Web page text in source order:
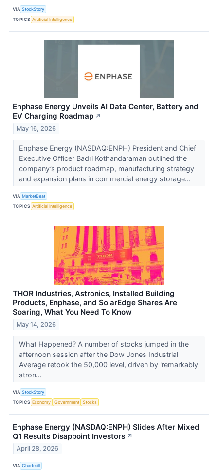
VIA StockStory
TOPICS Artificial Intelligence
Enphase Energy Unveils AI Data Center, Battery and
EV Charging Roadmap ↗
May 16, 2026
Enphase Energy (NASDAQ:ENPH) President and Chief
Executive Officer Badri Kothandaraman outlined the
company’s product roadmap, manufacturing strategy
and expansion plans in commercial energy storage...
VIA MarketBeat
TOPICS Artificial Intelligence
THOR Industries, Astronics, Installed Building
Products, Enphase, and SolarEdge Shares Are
Soaring, What You Need To Know
May 14, 2026
What Happened? A number of stocks jumped in the
afternoon session after the Dow Jones Industrial
Average retook the 50,000 level, driven by 'remarkably
stron...
VIA StockStory
TOPICS Economy Government Stocks
Enphase Energy (NASDAQ:ENPH) Slides After Mixed
Q1 Results Disappoint Investors ↗
April 28, 2026
VIA Chartmill